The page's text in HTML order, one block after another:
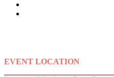
EVENT LOCATION